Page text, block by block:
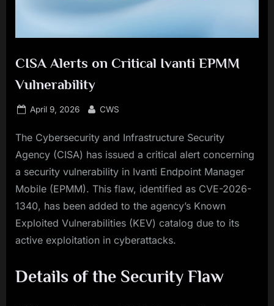
CISA Alerts on Critical Ivanti EPMM
Vulnerability
Posted
April 9, 2026 By
CWS
The Cybersecurity and Infrastructure Security
Agency (CISA) has issued a critical alert concerning
a security vulnerability in Ivanti Endpoint Manager
Mobile (EPMM). This flaw, identified as CVE-2026-
1340, has been added to the agency’s Known
Exploited Vulnerabilities (KEV) catalog due to its
active exploitation in cyberattacks.
Details of the Security Flaw